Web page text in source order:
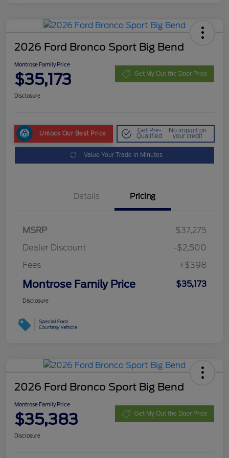
2026 Ford Bronco Sport Big Bend
Montrose Family Price
$35,173 Get My Out the Door Price
Disclosure
Unlock Our Best Price Get Pre-
Qualified
No impact on
your credit
Value Your Trade in Minutes
Details Pricing
MSRP
$37,275
Dealer Discount
-$2,500
Fees
+$398
Montrose Family Price $35,173
Disclosure
2026 Ford Bronco Sport Big Bend
Montrose Family Price
$35,383 Get My Out the Door Price
Disclosure